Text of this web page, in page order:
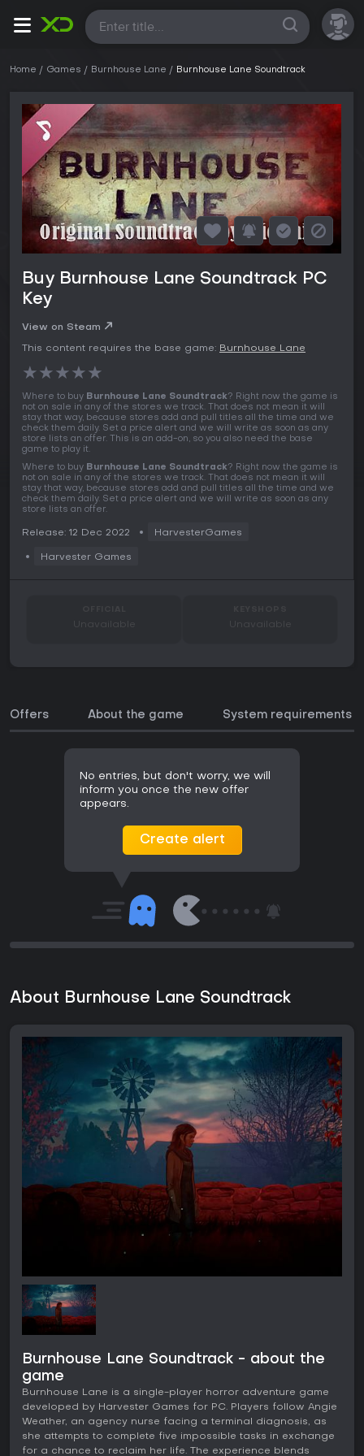
All
Home Games Burnhouse Lane Burnhouse Lane Soundtrack
Buy Burnhouse Lane Soundtrack PC
Key
View on Steam
This content requires the base game: Burnhouse Lane
★★★★★
Where to buy Burnhouse Lane Soundtrack? Right now the game is
not on sale in any of the stores we track. That does not mean it will
stay that way, because stores add and pull titles all the time and we
check them daily. Set a price alert and we will write as soon as any
store lists an offer. This is an add-on, so you also need the base
game to play it.
Where to buy Burnhouse Lane Soundtrack? Right now the game is
not on sale in any of the stores we track. That does not mean it will
stay that way, because stores add and pull titles all the time and we
check them daily. Set a price alert and we will write as soon as any
store lists an offer.
Release: 12 Dec 2022 HarvesterGames
Harvester Games
Unavailable Unavailable
Offers About the game System requirements
No entries, but don't worry, we will
inform you once the new offer
appears.
Create alert
About Burnhouse Lane Soundtrack
Burnhouse Lane Soundtrack - about the
game
Burnhouse Lane is a single-player horror adventure game
developed by Harvester Games for PC. Players follow Angie
Weather, an agency nurse facing a terminal diagnosis, as
she attempts to complete five impossible tasks in exchange
for a chance to reclaim her life. The experience blends